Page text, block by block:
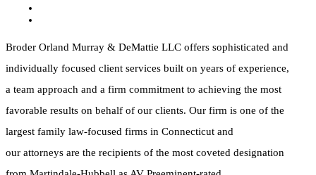
Broder Orland Murray & DeMattie LLC offers sophisticated and
individually focused client services built on years of experience,
a team approach and a firm commitment to achieving the most
favorable results on behalf of our clients. Our firm is one of the
largest family law-focused firms in Connecticut and
our attorneys are the recipients of the most coveted designation